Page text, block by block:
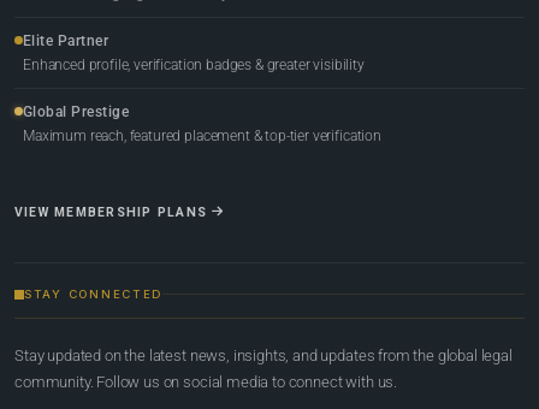
Elite Partner
Enhanced profile, verification badges & greater visibility
Global Prestige
Maximum reach, featured placement & top-tier verification
VIEW MEMBERSHIP PLANS
STAY CONNECTED
Stay updated on the latest news, insights, and updates from the global legal
community. Follow us on social media to connect with us.